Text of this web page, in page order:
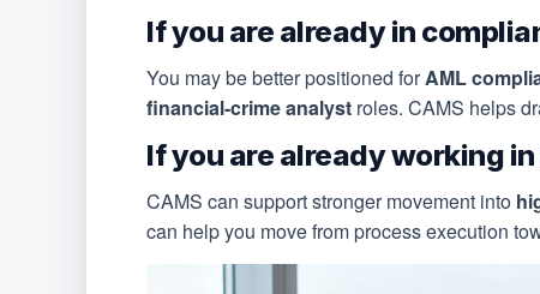
If you are already in
You may be better positioned forAML
financial-crime analyst roles. CAMS helps
If you are already working in
CAMS can support stronger movement into
can help you move from process execution